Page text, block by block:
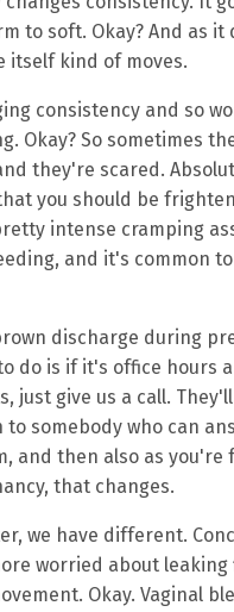
to soft. Okay? And as it
itself kind of moves.
consistency and so
Okay? So sometimes
they're scared.
you should be
intense cramping
and it's common
discharge during
do is if it's office hours
just give us a call.
to somebody who can
and then also as
that changes.
we have different.
worried about leaking
Okay. Vaginal